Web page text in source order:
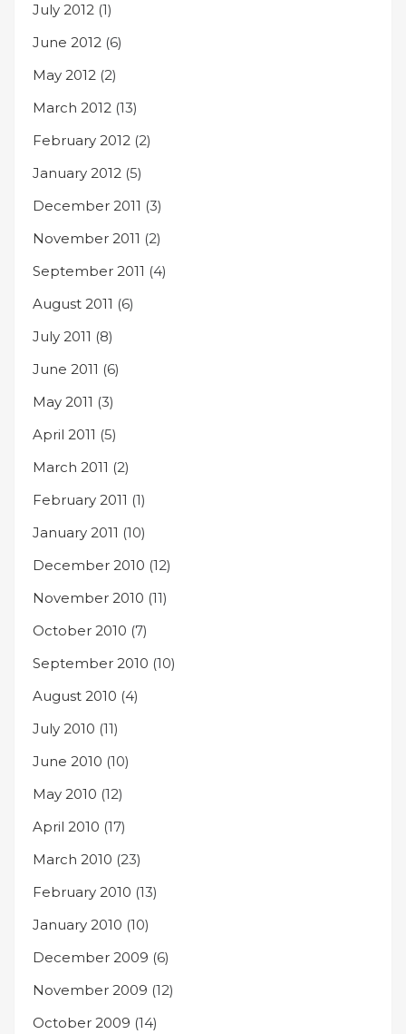
July 2012 (1)
June 2012 (6)
May 2012 (2)
March 2012 (13)
February 2012 (2)
January 2012 (5)
December 2011 (3)
November 2011 (2)
September 2011 (4)
August 2011 (6)
July 2011 (8)
June 2011 (6)
May 2011 (3)
April 2011 (5)
March 2011 (2)
February 2011 (1)
January 2011 (10)
December 2010 (12)
November 2010 (11)
October 2010 (7)
September 2010 (10)
August 2010 (4)
July 2010 (11)
June 2010 (10)
May 2010 (12)
April 2010 (17)
March 2010 (23)
February 2010 (13)
January 2010 (10)
December 2009 (6)
November 2009 (12)
October 2009 (14)